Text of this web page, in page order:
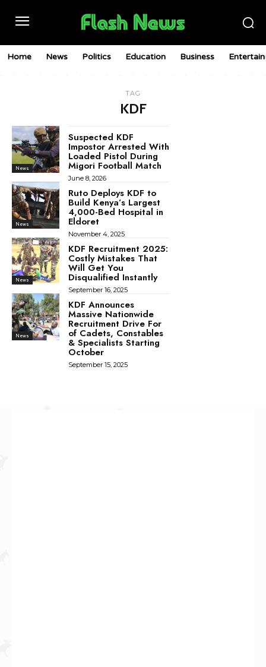
Home News Politics Education Business
TAG
KDF
News
Suspected KDF
Impostor Arrested With
Loaded Pistol During
Migori Football Match
June 8, 2026
News
Ruto Deploys KDF to
Build Kenya’s Largest
4,000-Bed Hospital in
Eldoret
November 4, 2025
News
KDF Recruitment 2025:
Costly Mistakes That
Will Get You
Disqualified Instantly
September 16, 2025
News
KDF Announces
Massive Nationwide
Recruitment Drive For
of Cadets, Constables
& Specialists Starting
October
September 15, 2025